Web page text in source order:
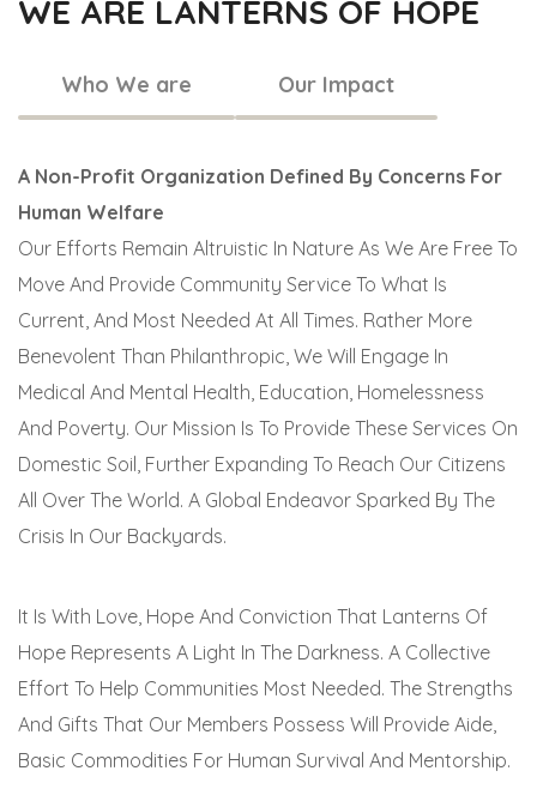
WE ARE LANTERNS OF HOPE
Who We are Our Impact
A Non-Profit Organization Defined By Concerns For
Human Welfare
Our Efforts Remain Altruistic In Nature As We Are Free To
Move And Provide Community Service To What Is
Current, And Most Needed At All Times. Rather More
Benevolent Than Philanthropic, We Will Engage In
Medical And Mental Health, Education, Homelessness
And Poverty. Our Mission Is To Provide These Services On
Domestic Soil, Further Expanding To Reach Our Citizens
All Over The World. A Global Endeavor Sparked By The
Crisis In Our Backyards.
It Is With Love, Hope And Conviction That Lanterns Of
Hope Represents A Light In The Darkness. A Collective
Effort To Help Communities Most Needed. The Strengths
And Gifts That Our Members Possess Will Provide Aide,
Basic Commodities For Human Survival And Mentorship.